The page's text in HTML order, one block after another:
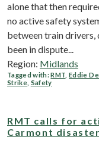
alone that then
no active safety
between train
been in dispute...
Region: Midlands
Tagged with:RMT ,Eddie
Strike Safety
RMT calls for
Carmont disaster